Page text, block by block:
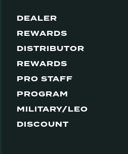
DEALER
REWARDS
DISTRIBUTOR
REWARDS
PRO STAFF
PROGRAM
MILITARY/LEO
DISCOUNT